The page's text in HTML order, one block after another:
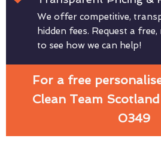
We offer competitive,
hidden fees. Request a
to see how we can help!
For a free
Clean Team
0349